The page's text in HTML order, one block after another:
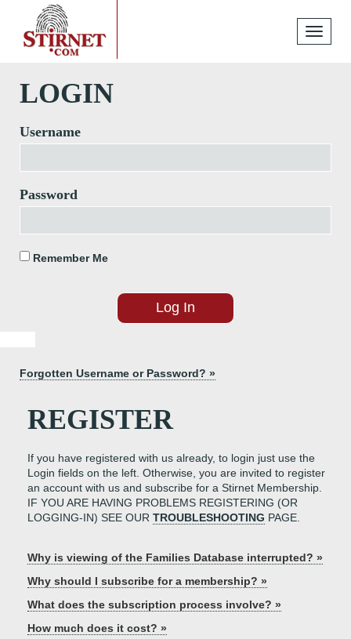
Toggle
LOGIN
Username
Password
Remember Me
Forgotten Username or Password? »
REGISTER
If you have registered with us already, to login just use the
Login fields on the left. Otherwise, you are invited to register
an account with us and subscribe for a Stirnet Membership.
IF YOU ARE HAVING PROBLEMS REGISTERING (OR
LOGGING-IN) SEE OUR TROUBLESHOOTING PAGE.
Why is viewing of the Families Database interrupted? »
Why should I subscribe for a membership? »
What does the subscription process involve? »
How much does it cost? »